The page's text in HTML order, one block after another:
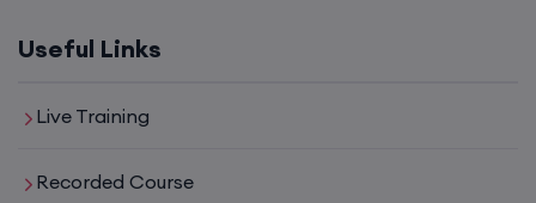
Useful Links
Live Training
Recorded Course